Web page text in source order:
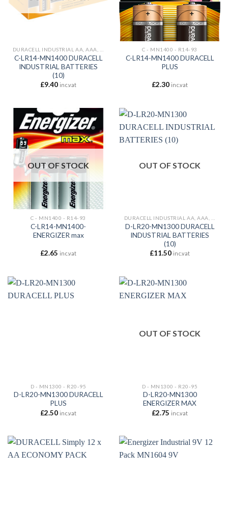
C-LR14-MN1400 DURACELL
INDUSTRIAL BATTERIES
(10)
£9.40 inc.vat
C - MN1400 - R14-93
C-LR14-MN1400 DURACELL
PLUS
£2.30 inc.vat
OUT OF STOCK
C - MN1400 - R14-93
C-LR14-MN1400-
ENERGIZER max
£2.65 inc.vat
OUT OF STOCK
D-LR20-MN1300 DURACELL
INDUSTRIAL BATTERIES
(10)
£11.50 inc.vat
D - MN1300 - R20-95
D-LR20-MN1300 DURACELL
PLUS
£2.50 inc.vat
OUT OF STOCK
D - MN1300 - R20-95
D-LR20-MN1300
ENERGIZER MAX
£2.75 inc.vat